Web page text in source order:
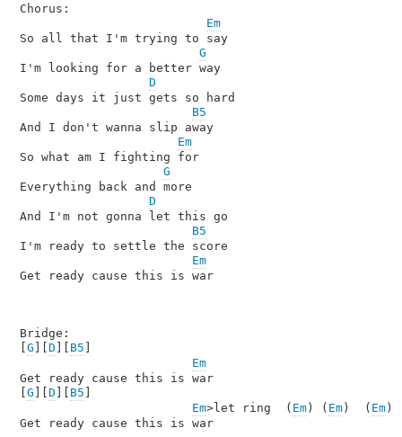
Chorus:
Em
So all that I'm trying to say
G
I'm looking for a better way
D
Some days it just gets so hard
B5
And I don't wanna slip away
Em
So what am I fighting for
G
Everything back and more
D
And I'm not gonna let this go
B5
I'm ready to settle the score
Em
Get ready cause this is war
Bridge:
[G ][D ][ B5 ]
Em
Get ready cause this is war
[G ][D ][ B5 ]
Em>let ring  ( Em) ( Em)  ( Em)
Get ready cause this is war